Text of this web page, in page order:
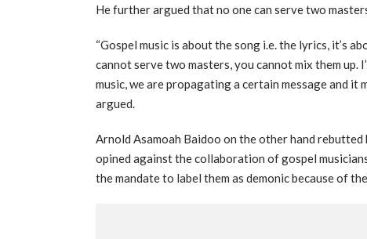
He further argued that no one can serve two
“Gospel music is about the song i.e. the lyrics, it’s
cannot serve two masters, you cannot mix them up.
music, we are propagating a certain message and it
argued.
Arnold Asamoah Baidoo on the other hand
opined against the collaboration of gospel
the mandate to label them as demonic because of